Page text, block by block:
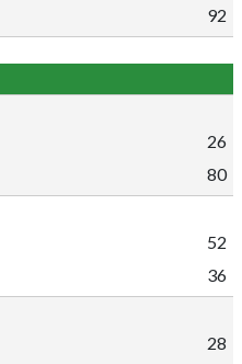
92
26
80
52
36
28